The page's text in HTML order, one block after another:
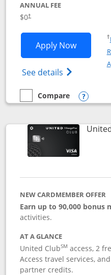
ANNUAL FEE
$0†
Apply NowOpens
See details Opens
†
empty checkbox
Compare
Compare the United
NEW CARDMEMBER OFFER
Earn up to 90,000 bonus
activities.
AT A GLANCE
United ClubSM access, 2
Access travel services,
partner credits.